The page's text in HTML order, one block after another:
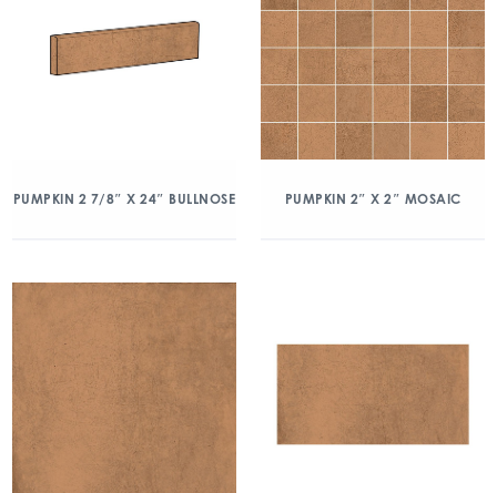
PUMPKIN 2 7/8″ X 24″ BULLNOSE PUMPKIN 2″ X 2″ MOSAIC